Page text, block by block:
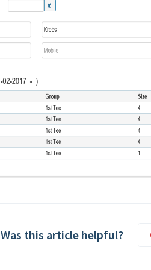
Was this article helpful?